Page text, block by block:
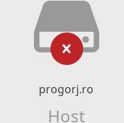
progorj.ro
Host